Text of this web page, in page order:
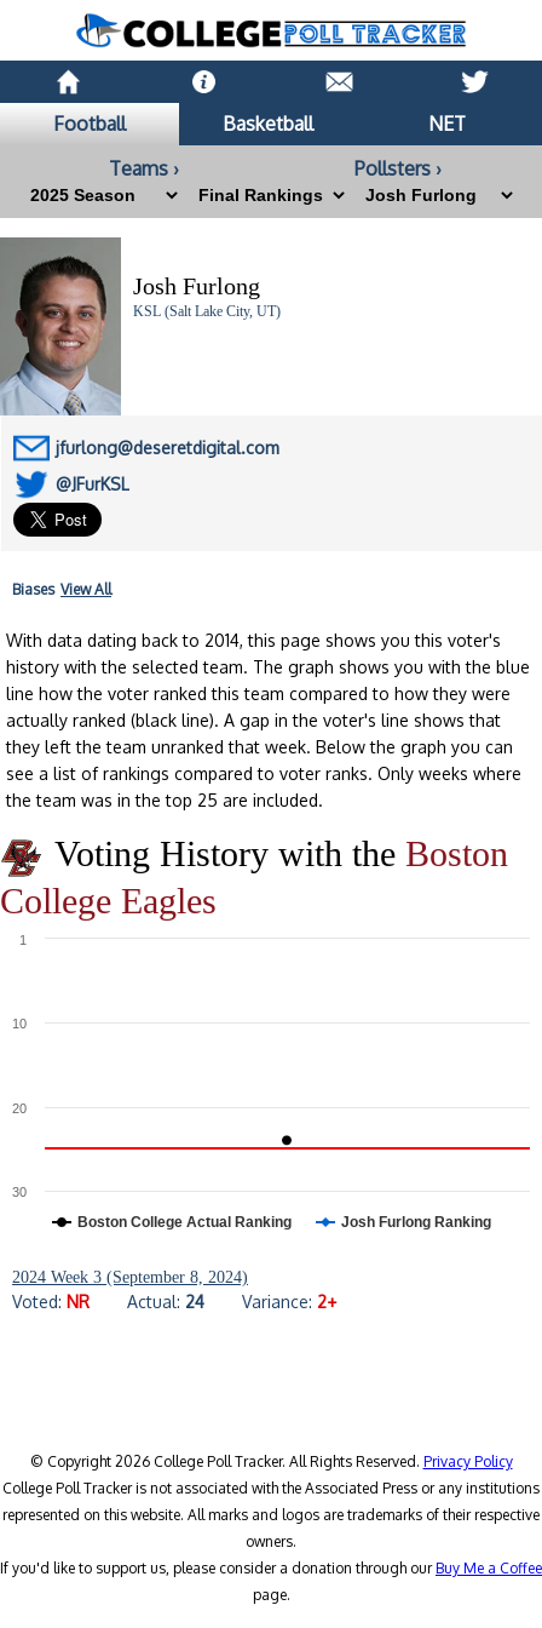
Football Basketball
NET
Teams ›
Pollsters ›
Josh Furlong
KSL (Salt Lake City, UT)
jfurlong@deseretdigital.com
@JFurKSL
Biases View All
With data dating back to 2014, this page shows you this voter's
history with the selected team. The graph shows you with the blue
line how the voter ranked this team compared to how they were
actually ranked (black line). A gap in the voter's line shows that
they left the team unranked that week. Below the graph you can
see a list of rankings compared to voter ranks. Only weeks where
the team was in the top 25 are included.
Voting History with the Boston
College Eagles
Boston College Actual Ranking Josh Furlong Ranking
30
20
10
1
2024 Week 3 (September 8, 2024)
Voted: NR Actual: 24 Variance: 2+
© Copyright 2026 College Poll Tracker. All Rights Reserved. Privacy Policy
College Poll Tracker is not associated with the Associated Press or any institutions
represented on this website. All marks and logos are trademarks of their respective
owners.
If you'd like to support us, please consider a donation through ourBuy Me a Coffee
page.